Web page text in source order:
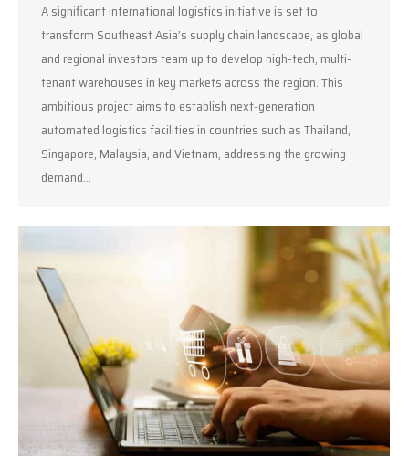
A significant international logistics initiative is set to
transform Southeast Asia’s supply chain landscape, as global
and regional investors team up to develop high-tech, multi-
tenant warehouses in key markets across the region. This
ambitious project aims to establish next-generation
automated logistics facilities in countries such as Thailand,
Singapore, Malaysia, and Vietnam, addressing the growing
demand…